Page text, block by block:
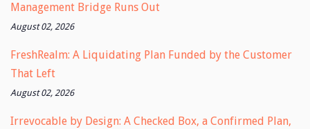
Management Bridge Runs Out
August 02, 2026
FreshRealm: A Liquidating Plan Funded by the Customer
That Left
August 02, 2026
Irrevocable by Design: A Checked Box, a Confirmed Plan,